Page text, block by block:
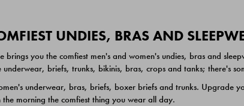
UNDIES, BRAS AND
you the comfiest men's and women's undies, bras and
briefs, trunks, bikinis, bras, crops and tanks; there's
underwear, bras, briefs, boxer briefs and trunks. Upgrade
the morning the comfiest thing you wear all day.